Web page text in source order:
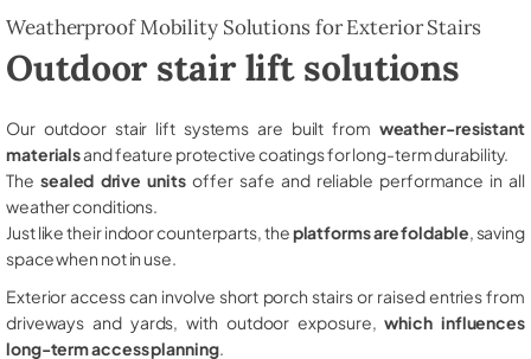
Weatherproof Mobility Solutions for Exterior Stairs
Outdoor stair lift solutions
Our outdoor stair lift systems are built from weather-resistant
materialsand feature protective coatings for long-term durability.
The sealed drive unitsoffer safe and reliable performance in all
weather conditions.
Just like their indoor counterparts, theplatforms are foldable , saving
space when not in use.
Exterior access can involve short porch stairs or raised entries from
driveways and yards, with outdoor exposure,which influences
long-term access planning.